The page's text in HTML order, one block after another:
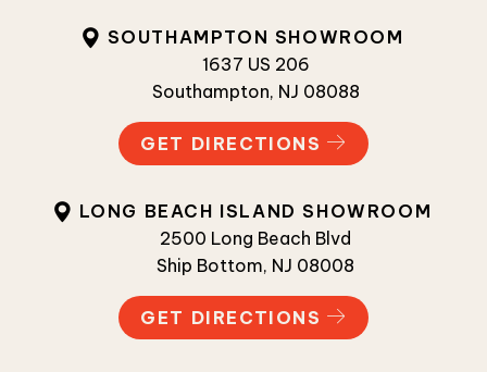
SOUTHAMPTON SHOWROOM
1637 US 206
Southampton, NJ 08088
GET DIRECTIONS
LONG BEACH ISLAND SHOWROOM
2500 Long Beach Blvd
Ship Bottom, NJ 08008
GET DIRECTIONS